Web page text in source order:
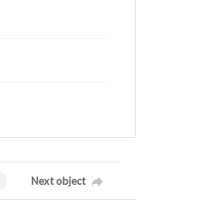
Next object